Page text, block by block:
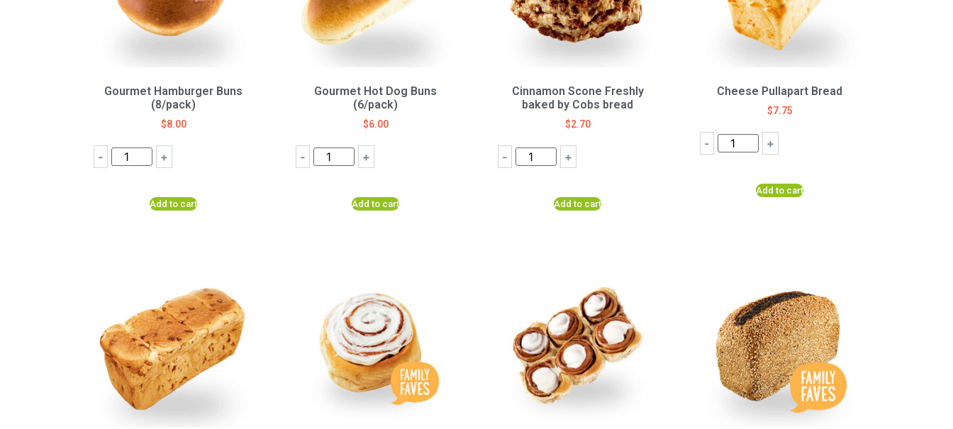
Gourmet Hamburger Buns
(8/pack)
$8.00
- +
Add to cart
Gourmet Hot Dog Buns
(6/pack)
$6.00
- +
Add to cart
Cinnamon Scone Freshly
baked by Cobs bread
$2.70
- +
Add to cart
Cheese Pullapart Bread
$7.75
- +
Add to cart